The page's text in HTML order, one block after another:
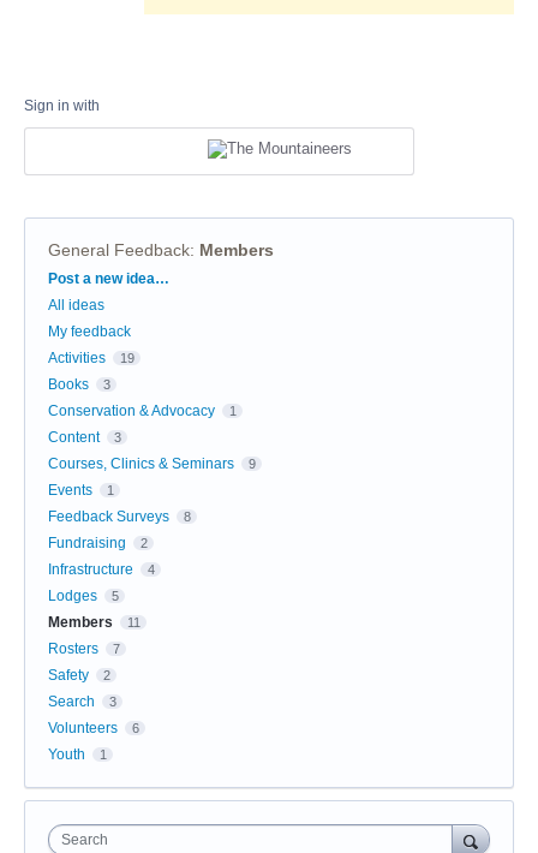
Sign in with
General Feedback: Members
Categories
Post a new idea…
All ideas
My feedback
Activities
19
Books 3
Conservation & Advocacy 1
Content 3
Courses, Clinics & Seminars 9
Events 1
Feedback Surveys 8
Fundraising 2
Infrastructure 4
Lodges 5
Members 11
Rosters 7
Safety 2
Search 3
Volunteers 6
Youth 1
Search